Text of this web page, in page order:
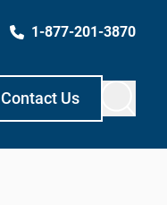
1-877-201-3870
Contact Us